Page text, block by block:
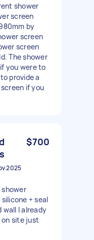
shower
screen
by
screen
screen
The shower
you were to
provide a
if you
$700
2025
+ seal
wall I already
site just